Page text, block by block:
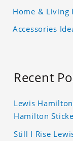
Home & Living
Accessories
Recent
Lewis
Hamilton
Still I Rise